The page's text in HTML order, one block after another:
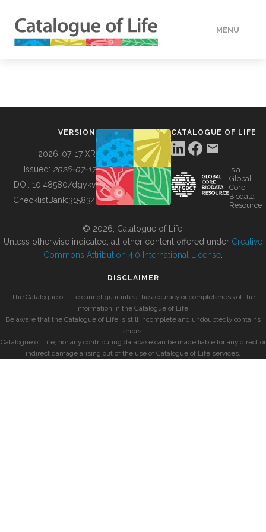
MENU
BUILDING COL
VERSION
2026-07-17 XR
Issued: 2026-07-17
DOI: 10.48580/dgykv
ChecklistBank:315834
CATALOGUE OF LIFE
is a
Global
Core
Biodata
Resource
© 2026, Catalogue of Life.
Unless otherwise indicated, all other content offered under Creative
Commons Attribution 4.0 International License
DISCLAIMER
The Catalogue of Life cannot guarantee the accuracy or completeness of the
information in the Catalogue of Life.
Be aware that the Catalogue of Life is still incomplete and undoubtedly contains
errors.
Catalogue of Life, nor any contributing database can be made liable for any direct or
indirect damage arising out of the use of Catalogue of Life services.